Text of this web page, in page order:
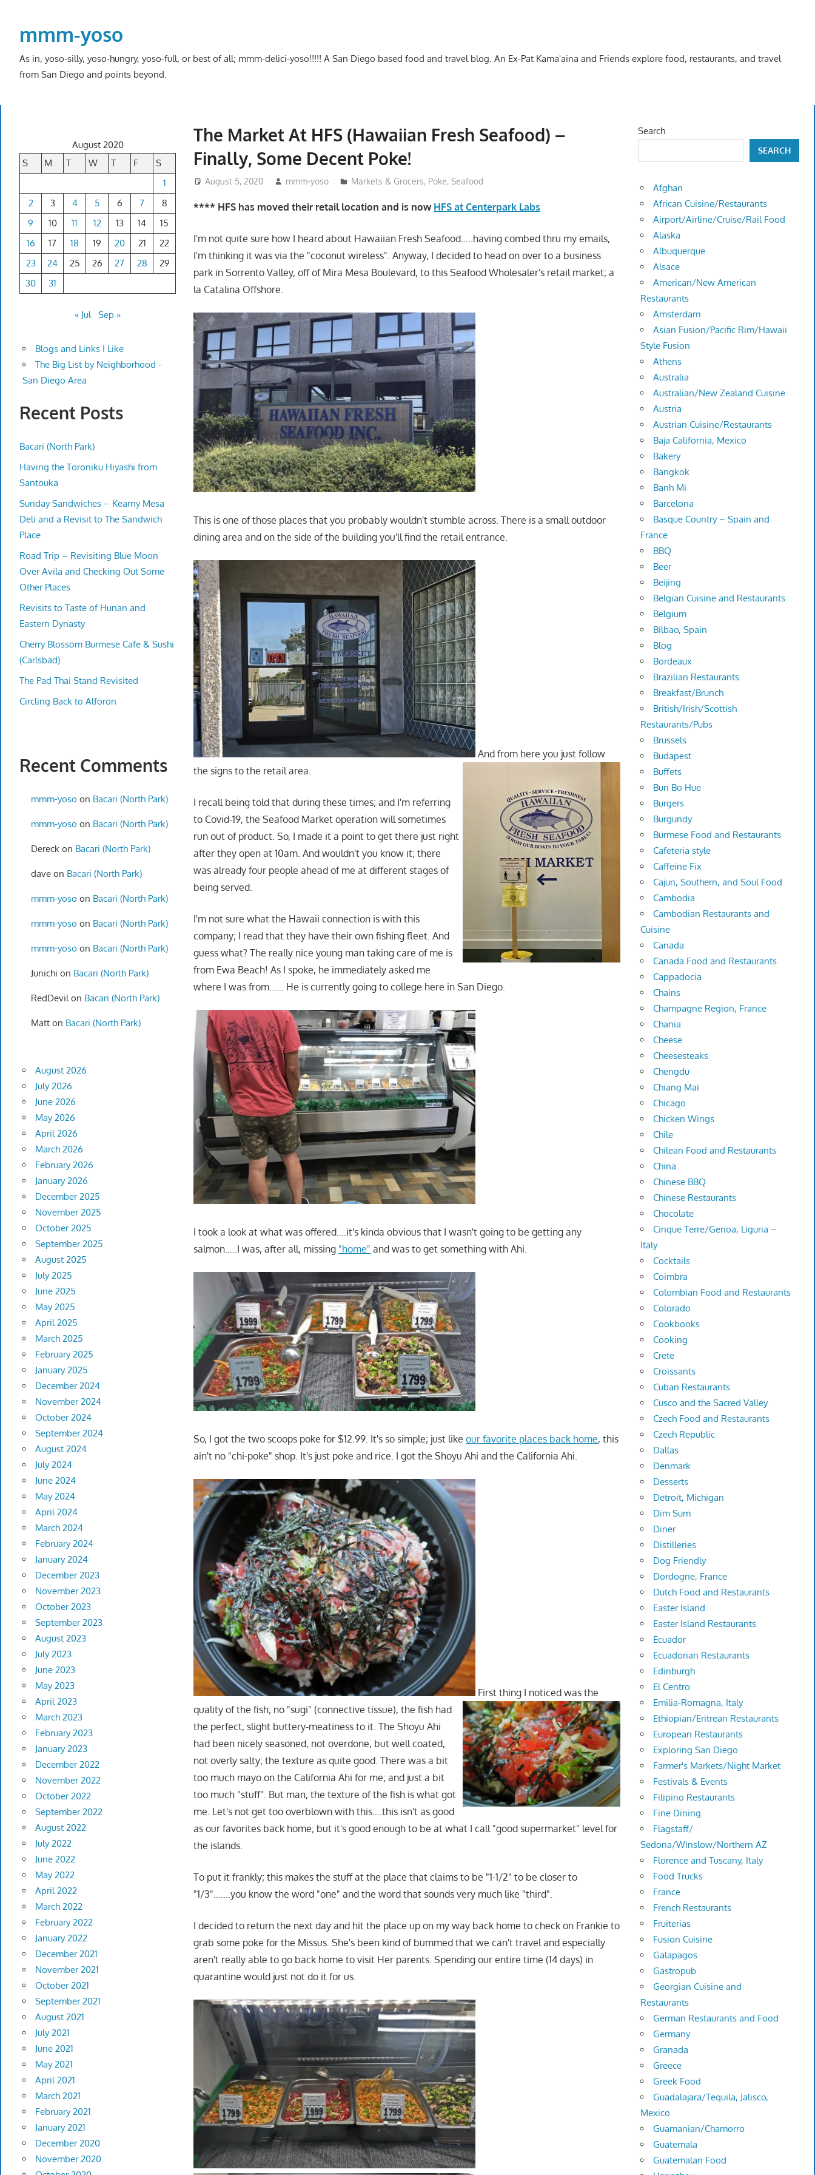
contentmmm-yoso
As in, yoso-silly, yoso-hungry, yoso-full, or best of all; mmm-delici-yoso!!!!! A San Diego based food and travel blog. An Ex-Pat Kama'aina and Friends explore food, restaurants, and travel
from San Diego and points beyond.
The Market At HFS (Hawaiian Fresh Seafood) –
Finally, Some Decent Poke!
August 5, 2020 mmm-yoso Markets & Grocers, Poke, Seafood
**** HFS has moved their retail location and is now HFS at Centerpark Labs
I'm not quite sure how I heard about Hawaiian Fresh Seafood…..having combed thru my emails,
I'm thinking it was via the "coconut wireless". Anyway, I decided to head on over to a business
park in Sorrento Valley, off of Mira Mesa Boulevard, to this Seafood Wholesaler's retail market; a
la Catalina Offshore.
This is one of those places that you probably wouldn't stumble across. There is a small outdoor
dining area and on the side of the building you'll find the retail entrance.
And from here you just follow
the signs to the retail area.
I recall being told that during these times; and I'm referring
to Covid-19, the Seafood Market operation will sometimes
run out of product. So, I made it a point to get there just right
after they open at 10am. And wouldn't you know it; there
was already four people ahead of me at different stages of
being served.
I'm not sure what the Hawaii connection is with this
company; I read that they have their own fishing fleet. And
guess what? The really nice young man taking care of me is
from Ewa Beach! As I spoke, he immediately asked me
where I was from…… He is currently going to college here in San Diego.
I took a look at what was offered….it's kinda obvious that I wasn't going to be getting any
salmon…..I was, after all, missing "home" and was to get something with Ahi.
So, I got the two scoops poke for $12.99. It's so simple; just likeour favorite places back home, this
ain't no "chi-poke" shop. It's just poke and rice. I got the Shoyu Ahi and the California Ahi.
First thing I noticed was the
quality of the fish; no "sugi" (connective tissue), the fish had
the perfect, slight buttery-meatiness to it. The Shoyu Ahi
had been nicely seasoned, not overdone, but well coated,
not overly salty; the texture as quite good. There was a bit
too much mayo on the California Ahi for me; and just a bit
too much "stuff". But man, the texture of the fish is what got
me. Let's not get too overblown with this….this isn't as good
as our favorites back home; but it's good enough to be at what I call "good supermarket" level for
the islands.
To put it frankly; this makes the stuff at the place that claims to be "1-1/2" to be closer to
"1/3"…….you know the word "one" and the word that sounds very much like "third".
I decided to return the next day and hit the place up on my way back home to check on Frankie to
grab some poke for the Missus. She's been kind of bummed that we can't travel and especially
aren't really able to go back home to visit Her parents. Spending our entire time (14 days) in
quarantine would just not do it for us.
August 2020
S
M T W T F
S
1
2
3 4 5 6 7
8
9
10 11 12 13 14
15
16
17 18 19 20 21
22
23
24 25 26 27 28
29
30
31
« Jul Sep »
Blogs and Links I Like
The Big List by Neighborhood -
San Diego Area
Recent Posts
Bacari (North Park)
Having the Toroniku Hiyashi from
Santouka
Sunday Sandwiches – Kearny Mesa
Deli and a Revisit to The Sandwich
Place
Road Trip – Revisiting Blue Moon
Over Avila and Checking Out Some
Other Places
Revisits to Taste of Hunan and
Eastern Dynasty
Cherry Blossom Burmese Cafe & Sushi
(Carlsbad)
The Pad Thai Stand Revisited
Circling Back to Alforon
Recent Comments
mmm-yoso on Bacari (North Park)
mmm-yoso on Bacari (North Park)
Dereck on Bacari (North Park)
daveon Bacari (North Park)
mmm-yoso on Bacari (North Park)
mmm-yoso on Bacari (North Park)
mmm-yoso on Bacari (North Park)
Junichi on Bacari (North Park)
RedDevil on Bacari (North Park)
Matton Bacari (North Park)
August 2026
July 2026
June 2026
May 2026
April 2026
March 2026
February 2026
January 2026
December 2025
November 2025
October 2025
September 2025
August 2025
July 2025
June 2025
May 2025
April 2025
March 2025
February 2025
January 2025
December 2024
November 2024
October 2024
September 2024
August 2024
July 2024
June 2024
May 2024
April 2024
March 2024
February 2024
January 2024
December 2023
November 2023
October 2023
September 2023
August 2023
July 2023
June 2023
May 2023
April 2023
March 2023
February 2023
January 2023
December 2022
November 2022
October 2022
September 2022
August 2022
July 2022
June 2022
May 2022
April 2022
March 2022
February 2022
January 2022
December 2021
November 2021
October 2021
September 2021
August 2021
July 2021
June 2021
May 2021
April 2021
March 2021
February 2021
January 2021
December 2020
November 2020
Search
SEARCH
Afghan
African Cuisine/Restaurants
Airport/Airline/Cruise/Rail Food
Alaska
Albuquerque
Alsace
American/New American
Restaurants
Amsterdam
Asian Fusion/Pacific Rim/Hawaii
Style Fusion
Athens
Australia
Australian/New Zealand Cuisine
Austria
Austrian Cuisine/Restaurants
Baja California, Mexico
Bakery
Bangkok
Banh Mi
Barcelona
Basque Country – Spain and
France
BBQ
Beer
Beijing
Belgian Cuisine and Restaurants
Belgium
Bilbao, Spain
Blog
Bordeaux
Brazilian Restaurants
Breakfast/Brunch
British/Irish/Scottish
Restaurants/Pubs
Brussels
Budapest
Buffets
Bun Bo Hue
Burgers
Burgundy
Burmese Food and Restaurants
Cafeteria style
Caffeine Fix
Cajun, Southern, and Soul Food
Cambodia
Cambodian Restaurants and
Cuisine
Canada
Canada Food and Restaurants
Cappadocia
Chains
Champagne Region, France
Chania
Cheese
Cheesesteaks
Chengdu
Chiang Mai
Chicago
Chicken Wings
Chile
Chilean Food and Restaurants
China
Chinese BBQ
Chinese Restaurants
Chocolate
Cinque Terre/Genoa, Liguria –
Italy
Cocktails
Coimbra
Colombian Food and Restaurants
Colorado
Cookbooks
Cooking
Crete
Croissants
Cuban Restaurants
Cusco and the Sacred Valley
Czech Food and Restaurants
Czech Republic
Dallas
Denmark
Desserts
Detroit, Michigan
Dim Sum
Diner
Distilleries
Dog Friendly
Dordogne, France
Dutch Food and Restaurants
Easter Island
Easter Island Restaurants
Ecuador
Ecuadorian Restaurants
Edinburgh
El Centro
Emilia-Romagna, Italy
Ethiopian/Eritrean Restaurants
European Restaurants
Exploring San Diego
Farmer's Markets/Night Market
Festivals & Events
Filipino Restaurants
Fine Dining
Flagstaff/
Sedona/Winslow/Northern AZ
Florence and Tuscany, Italy
Food Trucks
France
French Restaurants
Fruiterias
Fusion Cuisine
Galapagos
Gastropub
Georgian Cuisine and
Restaurants
German Restaurants and Food
Germany
Granada
Greece
Greek Food
Guadalajara/Tequila, Jalisco,
Mexico
Guamanian/Chamorro
Guatemala
Guatemalan Food